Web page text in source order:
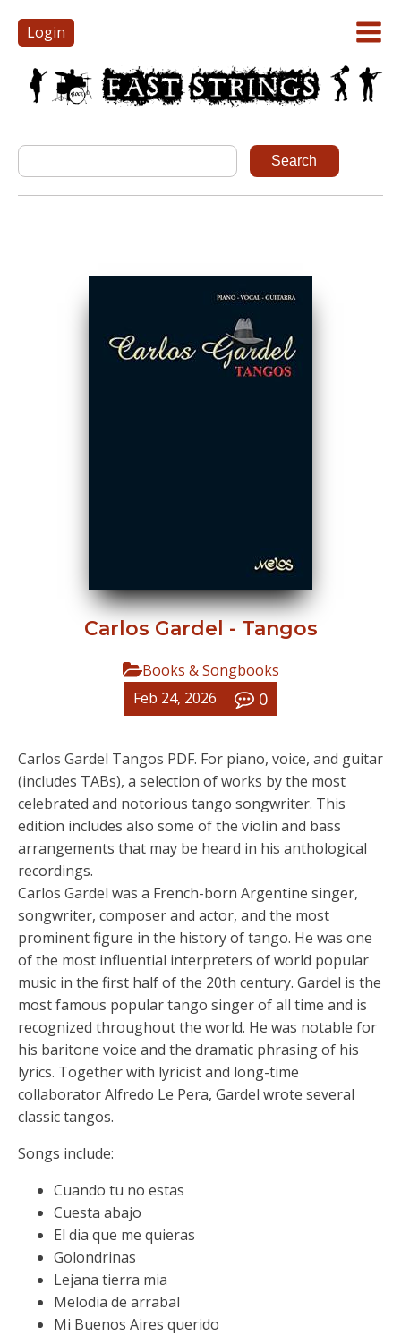
Login
Carlos Gardel - Tangos
Books & Songbooks
Feb 24, 2026
0
Carlos Gardel Tangos PDF. For piano, voice, and guitar
(includes TABs), a selection of works by the most
celebrated and notorious tango songwriter. This
edition includes also some of the violin and bass
arrangements that may be heard in his anthological
recordings.
Carlos Gardel was a French-born Argentine singer,
songwriter, composer and actor, and the most
prominent figure in the history of tango. He was one
of the most influential interpreters of world popular
music in the first half of the 20th century. Gardel is the
most famous popular tango singer of all time and is
recognized throughout the world. He was notable for
his baritone voice and the dramatic phrasing of his
lyrics. Together with lyricist and long-time
collaborator Alfredo Le Pera, Gardel wrote several
classic tangos.
Songs include:
Cuando tu no estas
Cuesta abajo
El dia que me quieras
Golondrinas
Lejana tierra mia
Melodia de arrabal
Mi Buenos Aires querido